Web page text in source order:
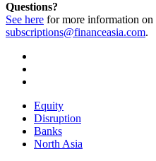
Questions?
See here for more information on
subscriptions@financeasia.com.
Equity
Disruption
Banks
North Asia